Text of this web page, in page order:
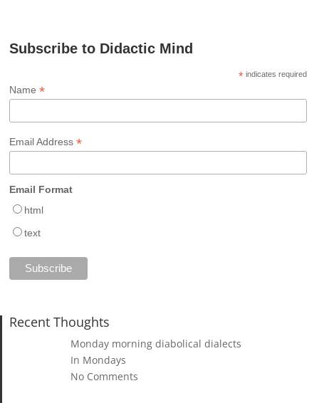
Subscribe to Didactic Mind
*indicates required
Name*
Email Address*
Email Format
html
text
Recent Thoughts
Monday morning diabolical dialects
In Mondays
No Comments